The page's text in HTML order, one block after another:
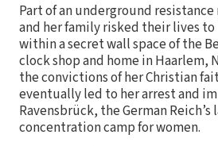
Part of an underground
and her family risked their lives
within a secret wall space of the
clock shop and home in Haarlem,
the convictions of her Christian
eventually led to her arrest and
Ravensbrück, the German Reich’s
concentration camp for women.